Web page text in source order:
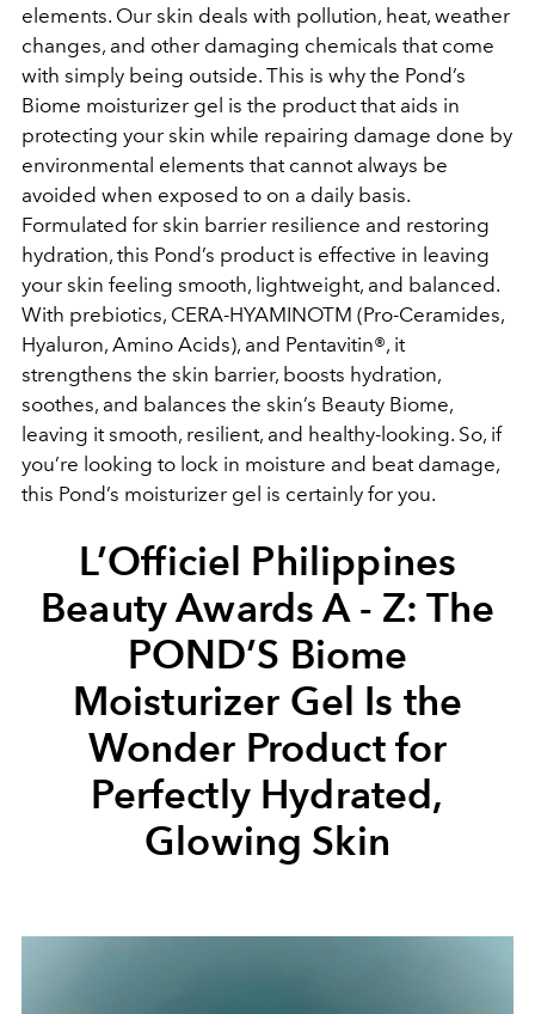
elements. Our skin deals with pollution, heat, weather
changes, and other damaging chemicals that come
with simply being outside. This is why the Pond’s
Biome moisturizer gel is the product that aids in
protecting your skin while repairing damage done by
environmental elements that cannot always be
avoided when exposed to on a daily basis.
Formulated for skin barrier resilience and restoring
hydration, this Pond’s product is effective in leaving
your skin feeling smooth, lightweight, and balanced.
With prebiotics, CERA-HYAMINOTM (Pro-Ceramides,
Hyaluron, Amino Acids), and Pentavitin®, it
strengthens the skin barrier, boosts hydration,
soothes, and balances the skin’s Beauty Biome,
leaving it smooth, resilient, and healthy-looking. So, if
you’re looking to lock in moisture and beat damage,
this Pond’s moisturizer gel is certainly for you.
L’Officiel Philippines
Beauty Awards A - Z: The
POND’S Biome
Moisturizer Gel Is the
Wonder Product for
Perfectly Hydrated,
Glowing Skin